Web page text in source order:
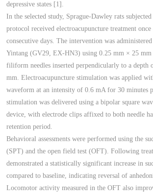
depressive states [1].
In the selected study, Sprague-Dawley rats
protocol received electroacupuncture treatment
consecutive days. The intervention was
Yintang (GV29, EX-HN3) using 0.25 mm × 25 mm
filiform needles inserted perpendicularly to a depth
mm. Electroacupuncture stimulation was applied
waveform at an intensity of 0.6 mA for 30 minutes
stimulation was delivered using a bipolar square
device, with electrode clips affixed to both needle
retention period.
Behavioral assessments were performed using the
(SPT) and the open field test (OFT). Following
demonstrated a statistically significant increase in
compared to baseline, indicating reversal of
Locomotor activity measured in the OFT also